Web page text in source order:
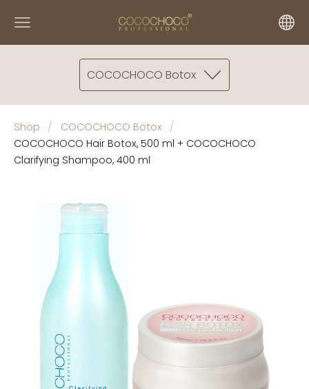
COCOCHOCO Botox
Shop
COCOCHOCO Botox
COCOCHOCO Hair Botox, 500 ml + COCOCHOCO
Clarifying Shampoo, 400 ml